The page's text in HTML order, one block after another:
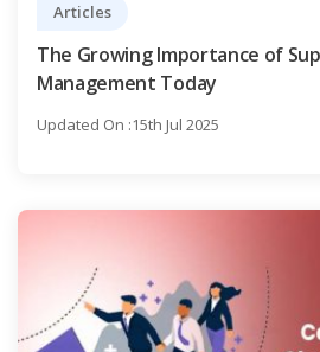
Articles
The Growing Importance of
Management Today
Updated On :15th Jul 2025